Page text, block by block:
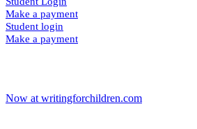
Make a payment
Student login
Make a payment
Now at writingforchildren.com